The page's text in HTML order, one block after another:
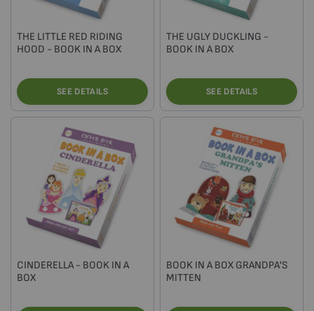
THE LITTLE RED RIDING
HOOD - BOOK IN A BOX
SEE DETAILS
THE UGLY DUCKLING -
BOOK IN A BOX
SEE DETAILS
CINDERELLA - BOOK IN A
BOX
BOOK IN A BOX GRANDPA'S
MITTEN